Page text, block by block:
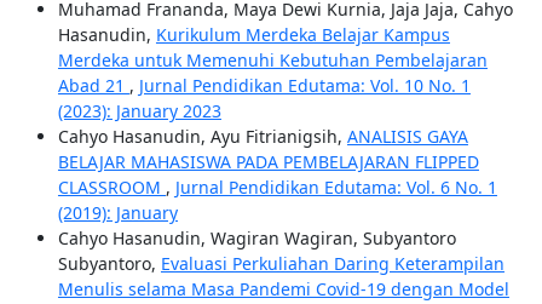
Muhamad Frananda, Maya Dewi Kurnia, Jaja Jaja, Cahyo
Hasanudin, Kurikulum Merdeka Belajar Kampus
Merdeka untuk Memenuhi Kebutuhan Pembelajaran
Abad 21 , Jurnal Pendidikan Edutama: Vol. 10 No. 1
(2023): January 2023
Cahyo Hasanudin, Ayu Fitrianigsih, ANALISIS GAYA
BELAJAR MAHASISWA PADA PEMBELAJARAN FLIPPED
CLASSROOM , Jurnal Pendidikan Edutama: Vol. 6 No. 1
(2019): January
Cahyo Hasanudin, Wagiran Wagiran, Subyantoro
Subyantoro, Evaluasi Perkuliahan Daring Keterampilan
Menulis selama Masa Pandemi Covid-19 dengan Model